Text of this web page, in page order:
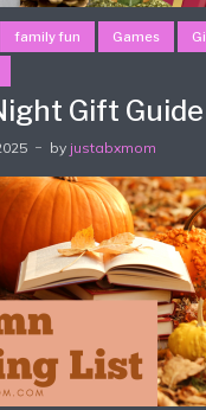
family fun Games
Gift Guide
by justabxmom